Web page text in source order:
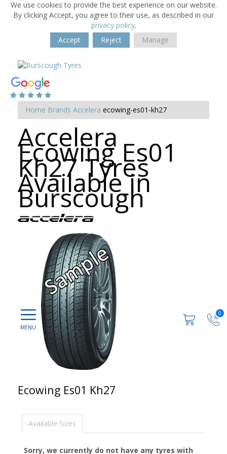
We use cookies to provide the best experience on our website.
By clicking Accept, you agree to their use, as described in our
privacy policy.
Accept
Reject Manage
0
Home Brands Accelera ecowing-es01-kh27
Accelera
Ecowing Es01
Kh27 Tyres
Available in
Burscough
Ecowing Es01 Kh27
Available Sizes
Sorry, we currently do not have any tyres with